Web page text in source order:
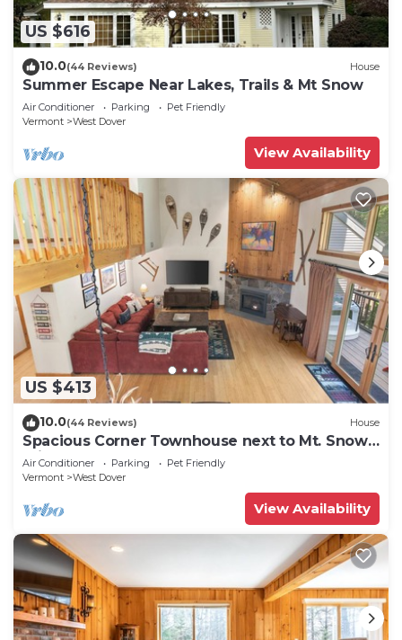
US $616
10.0(44 Reviews) House
Summer Escape Near Lakes, Trails & Mt Snow
Air Conditioner Parking
Pet Friendly
Vermont
West Dover
View Availability
US $413
10.0(44 Reviews) House
Spacious Corner Townhouse next to Mt. Snow!
Private hot tub!
Air Conditioner Parking
Pet Friendly
Vermont
West Dover
View Availability